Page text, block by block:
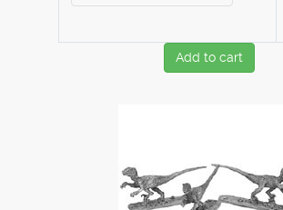
Add to cart